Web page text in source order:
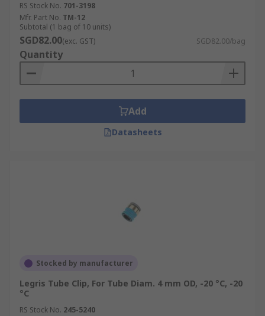
RS Stock No. 701-3198
Mfr. Part No. TM-12
Subtotal (1 bag of 10 units)
SGD82.00(exc. GST) SGD82.00/bag
Quantity
Add
Datasheets
Stocked by manufacturer
Legris Tube Clip, For Tube Diam. 4 mm OD, -20 °C, -20
°C
RS Stock No. 245-5240